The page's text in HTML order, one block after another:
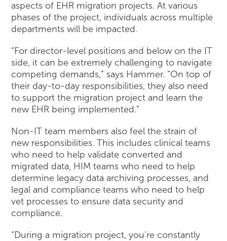
aspects of EHR migration projects. At various
phases of the project, individuals across multiple
departments will be impacted.
“For director-level positions and below on the IT
side, it can be extremely challenging to navigate
competing demands,” says Hammer. “On top of
their day-to-day responsibilities, they also need
to support the migration project and learn the
new EHR being implemented.”
Non-IT team members also feel the strain of
new responsibilities. This includes clinical teams
who need to help validate converted and
migrated data, HIM teams who need to help
determine legacy data archiving processes, and
legal and compliance teams who need to help
vet processes to ensure data security and
compliance.
“During a migration project, you’re constantly